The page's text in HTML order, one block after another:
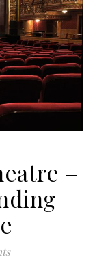
–